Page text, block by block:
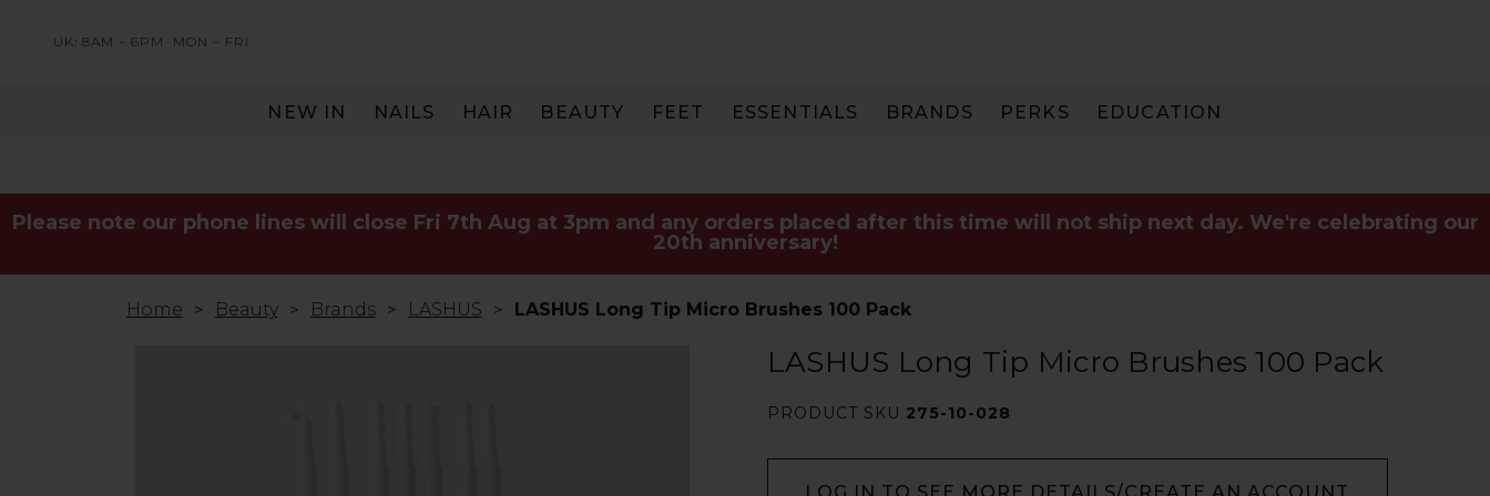
UK: 8AM – 6PM MON – FRI
NEW IN NAILS HAIR BEAUTY FEET ESSENTIALS BRANDS PERKS EDUCATION
Please note our phone lines will close Fri 7th Aug at 3pm and any orders placed after this time will not ship next day. We're celebrating our
20th anniversary!
Home Beauty Brands LASHUS LASHUS Long Tip Micro Brushes 100 Pack
LASHUS Long Tip Micro Brushes 100 Pack
PRODUCT SKU 275-10-028